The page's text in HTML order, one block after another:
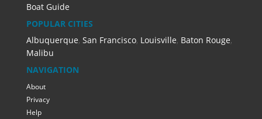
Boat Guide
POPULAR CITIES
Albuquerque, San Francisco, Louisville, Baton Rouge,
Malibu
NAVIGATION
About
Privacy
Help